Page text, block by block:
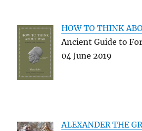
HOW TO THINK
Ancient Guide to
04 June 2019
ALEXANDER THE